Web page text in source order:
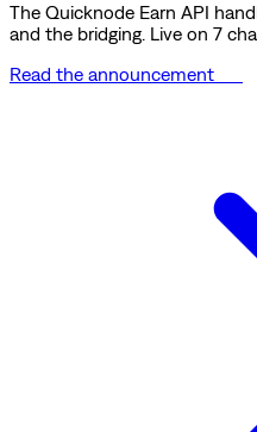
The Quicknode Earn API
and the bridging. Live on 7
Read the announcement